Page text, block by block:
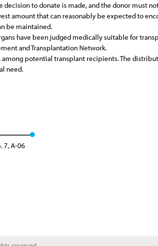
to donate is made, and the donor must
amount that can reasonably be expected to
be maintained.
have been judged medically suitable for
and Transplantation Network.
potential transplant recipients. The
need.
7, A-06